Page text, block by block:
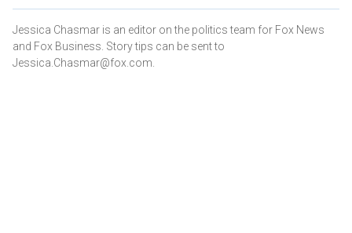
Jessica Chasmar is an editor on the politics team for Fox News
and Fox Business. Story tips can be sent to
Jessica.Chasmar@fox.com.